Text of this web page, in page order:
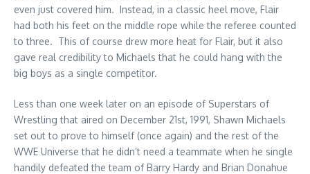
even just covered him. Instead, in a classic heel move, Flair
had both his feet on the middle rope while the referee counted
to three. This of course drew more heat for Flair, but it also
gave real credibility to Michaels that he could hang with the
big boys as a single competitor.
Less than one week later on an episode of Superstars of
Wrestling that aired on December 21st, 1991, Shawn Michaels
set out to prove to himself (once again) and the rest of the
WWE Universe that he didn’t need a teammate when he single
handily defeated the team of Barry Hardy and Brian Donahue